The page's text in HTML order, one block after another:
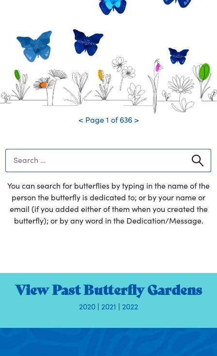
much! Give Sophie a big hug
from us.
Dad
We miss and love you so
much!!
DJ... Dad
We love and miss you so much.
Love, Nicole, Cassie, Dom, and Rosie
Thank you for being the best Papa ever! We will always remember you.
< Page1 of636 >
You can search for butterflies by typing in the name of the
person the butterfly is dedicated to; or by your name or
email (if you added either of them when you created the
butterfly); or by any word in the Dedication/Message.
View Past Butterfly Gardens
2020 | 2021 | 2022